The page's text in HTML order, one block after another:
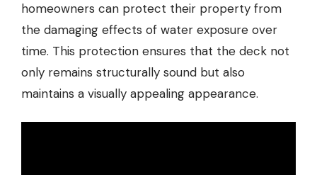
homeowners can protect their property from
the damaging effects of water exposure over
time. This protection ensures that the deck not
only remains structurally sound but also
maintains a visually appealing appearance.